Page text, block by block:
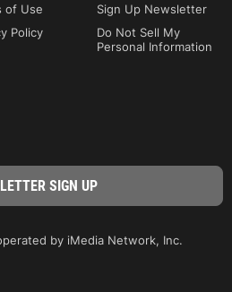
of Use
Sign Up Newsletter
Policy
Do Not Sell My
Personal Information
by iMedia Network, Inc.